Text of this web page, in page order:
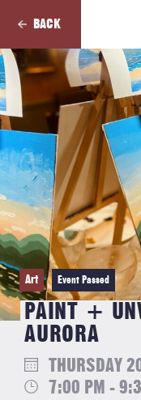
BACK
Art Event Passed
PAINT +
AURORA
THURSDAY
7:00 PM -